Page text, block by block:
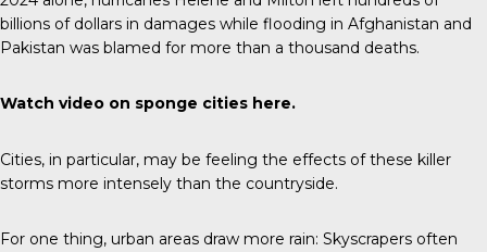
billions of dollars in damages while flooding in Afghanistan and
Pakistan was blamed for more than a thousand deaths.
Watch video on sponge cities here.
Cities, in particular, may be feeling the effects of these killer
storms more intensely than the countryside.
For one thing, urban areas draw more rain: Skyscrapers often